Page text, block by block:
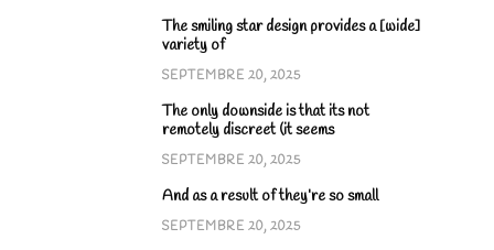
The smiling star design provides a [wide]
variety of
SEPTEMBRE 20, 2025
The only downside is that its not
remotely discreet (it seems
SEPTEMBRE 20, 2025
And as a result of they’re so small
SEPTEMBRE 20, 2025